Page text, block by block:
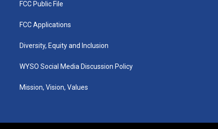
FCC Public File
FCC Applications
Diversity, Equity and Inclusion
WYSO Social Media Discussion Policy
Mission, Vision, Values